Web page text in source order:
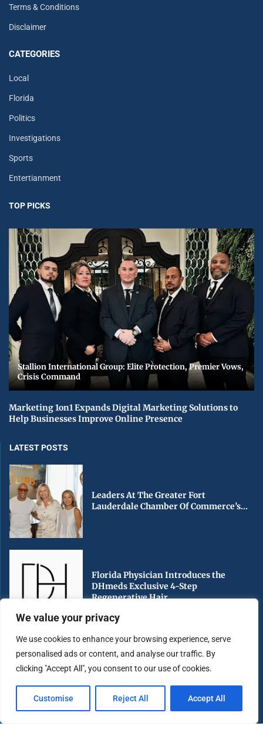
We value your privacy
We use cookies to enhance your browsing experience, serve
personalised ads or content, and analyse our traffic. By
clicking "Accept All", you consent to our use of cookies.
Customise Reject All Accept All
Terms & Conditions
Disclaimer
CATEGORIES
Local
Florida
Politics
Investigations
Sports
Entertianment
TOP PICKS
Stallion International Group: Elite Protection, Premier Vows,
Crisis Command
Marketing 1on1 Expands Digital Marketing Solutions to
Help Businesses Improve Online Presence
LATEST POSTS
Leaders At The Greater Fort
Lauderdale Chamber Of Commerce’s...
Florida Physician Introduces the
DHmeds Exclusive 4-Step
Regenerative Hair...
Early Voting Begins in Miami-Dade